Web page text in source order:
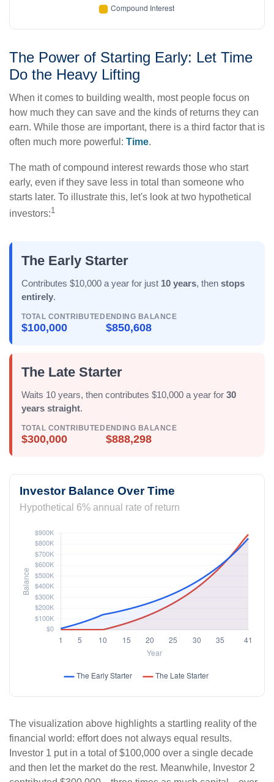
The Power of Starting Early: Let Time
Do the Heavy Lifting
When it comes to building wealth, most people focus on
how much they can save and the kinds of returns they can
earn. While those are important, there is a third factor that is
often much more powerful: Time.
The math of compound interest rewards those who start
early, even if they save less in total than someone who
starts later. To illustrate this, let's look at two hypothetical
investors:1
The Early Starter
Contributes $10,000 a year for just 10 years, then stops
entirely.
TOTAL CONTRIBUTED
$100,000
ENDING BALANCE
$850,608
The Late Starter
Waits 10 years, then contributes $10,000 a year for 30
years straight.
TOTAL CONTRIBUTED
$300,000
ENDING BALANCE
$888,298
Investor Balance Over Time
Hypothetical 6% annual rate of return
The visualization above highlights a startling reality of the
financial world: effort does not always equal results.
Investor 1 put in a total of $100,000 over a single decade
and then let the market do the rest. Meanwhile, Investor 2